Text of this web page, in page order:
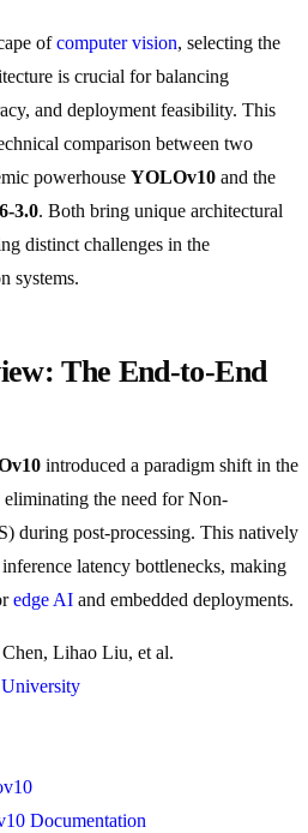
ofcomputer vision, selecting the
is crucial for balancing
and deployment feasibility. This
comparison between two
powerhouse YOLOv10 and the
3.0. Both bring unique architectural
distinct challenges in the
systems.
The End-to-End
introduced a paradigm shift in the
the need for Non-
during post-processing. This natively
latency bottlenecks, making
edge AI and embedded deployments.
Lihao Liu, et al.
Documentation